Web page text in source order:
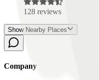
128 reviews
Show Nearby Places
Company